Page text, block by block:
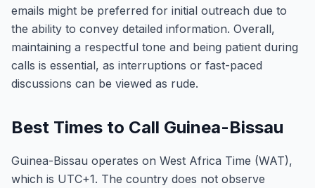
emails might be preferred for initial outreach due to
the ability to convey detailed information. Overall,
maintaining a respectful tone and being patient during
calls is essential, as interruptions or fast-paced
discussions can be viewed as rude.
Best Times to Call Guinea-Bissau
Guinea-Bissau operates on West Africa Time (WAT),
which is UTC+1. The country does not observe